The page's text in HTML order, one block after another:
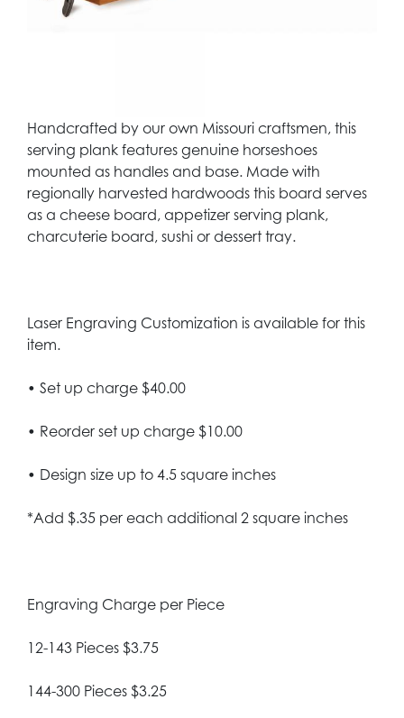
Handcrafted by our own Missouri craftsmen, this
serving plank features genuine horseshoes
mounted as handles and base. Made with
regionally harvested hardwoods this board serves
as a cheese board, appetizer serving plank,
charcuterie board, sushi or dessert tray.
Laser Engraving Customization is available for this
item.
• Set up charge $40.00
• Reorder set up charge $10.00
• Design size up to 4.5 square inches
*Add $.35 per each additional 2 square inches
Engraving Charge per Piece
12-143 Pieces $3.75
144-300 Pieces $3.25